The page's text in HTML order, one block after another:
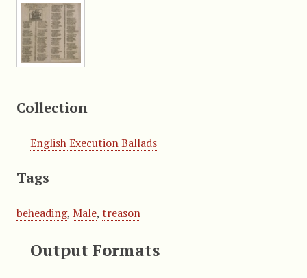
Collection
English Execution Ballads
Tags
beheading, Male, treason
Output Formats